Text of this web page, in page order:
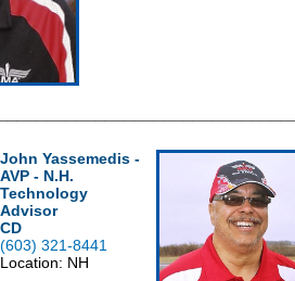
John Yassemedis -
AVP - N.H.
Technology
Advisor
CD
(603) 321-8441
Location: NH